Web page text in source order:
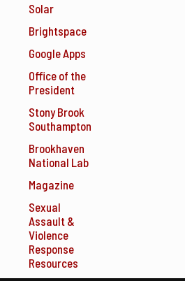
Solar
Brightspace
Google Apps
Office of the
President
Stony Brook
Southampton
Brookhaven
National Lab
Magazine
Sexual
Assault &
Violence
Response
Resources